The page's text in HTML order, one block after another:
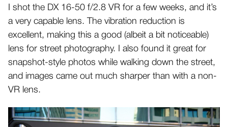
I shot the DX 16-50 f/2.8 VR for a few weeks, and it’s
a very capable lens. The vibration reduction is
excellent, making this a good (albeit a bit noticeable)
lens for street photography. I also found it great for
snapshot-style photos while walking down the street,
and images came out much sharper than with a non-
VR lens.